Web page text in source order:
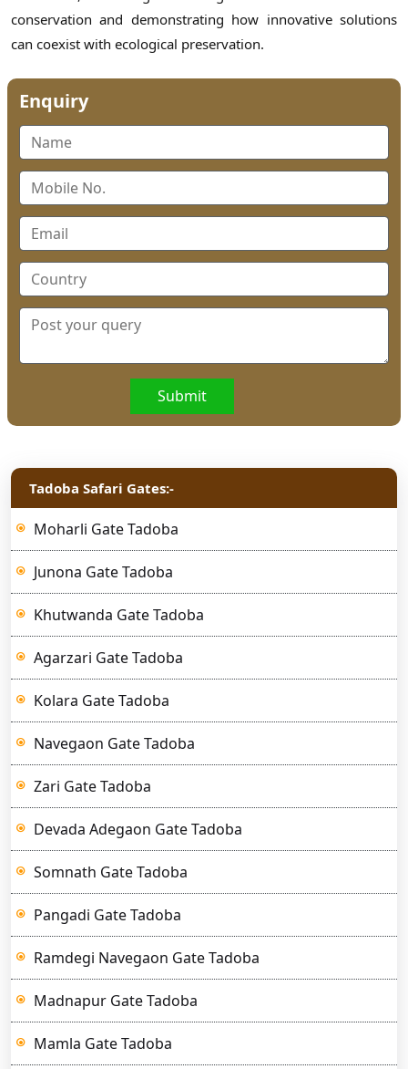
conservation and demonstrating how innovative solutions
can coexist with ecological preservation.
Enquiry
Submit
Tadoba Safari Gates:-
Moharli Gate Tadoba
Junona Gate Tadoba
Khutwanda Gate Tadoba
Agarzari Gate Tadoba
Kolara Gate Tadoba
Navegaon Gate Tadoba
Zari Gate Tadoba
Devada Adegaon Gate Tadoba
Somnath Gate Tadoba
Pangadi Gate Tadoba
Ramdegi Navegaon Gate Tadoba
Madnapur Gate Tadoba
Mamla Gate Tadoba